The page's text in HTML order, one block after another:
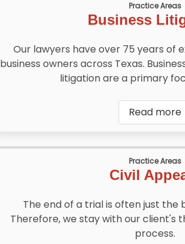
Practice Areas
Business
Our lawyers have over 75 years of
business owners across Texas.
litigation are a primary
Read more
Practice Areas
Civil
The end of a trial is often just the
Therefore, we stay with our client's
process.